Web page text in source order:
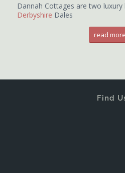
Dannah Cottages are two luxury
Derbyshire Dales
read
Find